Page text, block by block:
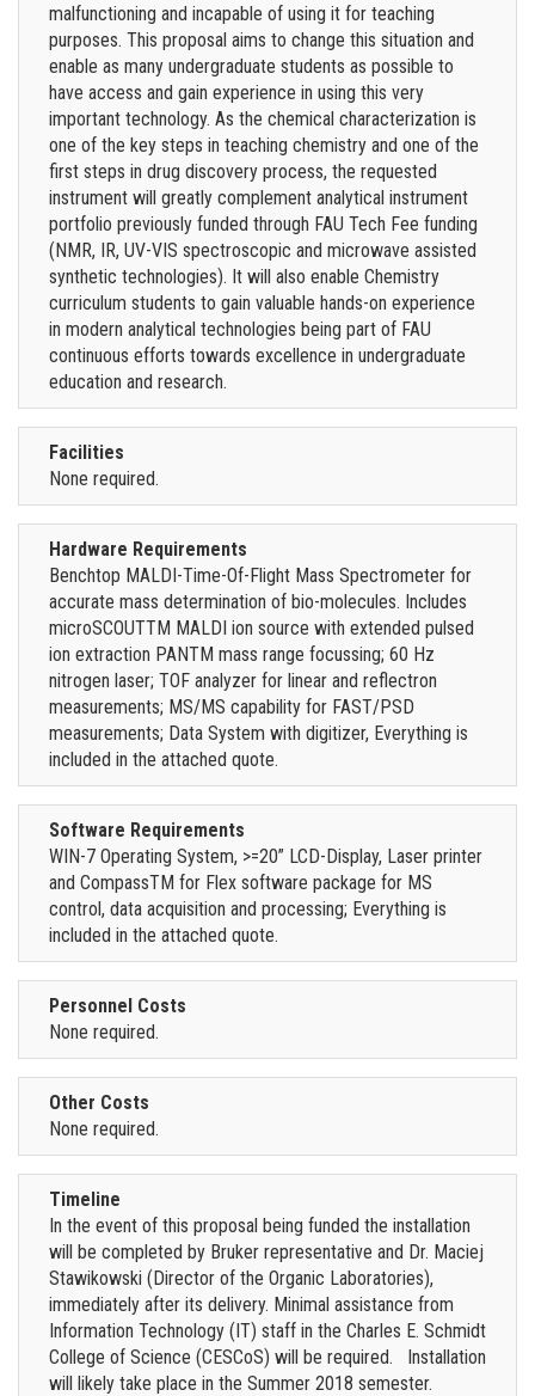
malfunctioning and incapable of using it for teaching
purposes. This proposal aims to change this situation and
enable as many undergraduate students as possible to
have access and gain experience in using this very
important technology. As the chemical characterization is
one of the key steps in teaching chemistry and one of the
first steps in drug discovery process, the requested
instrument will greatly complement analytical instrument
portfolio previously funded through FAU Tech Fee funding
(NMR, IR, UV-VIS spectroscopic and microwave assisted
synthetic technologies). It will also enable Chemistry
curriculum students to gain valuable hands-on experience
in modern analytical technologies being part of FAU
continuous efforts towards excellence in undergraduate
education and research.
Facilities
None required.
Hardware Requirements
Benchtop MALDI-Time-Of-Flight Mass Spectrometer for
accurate mass determination of bio-molecules. Includes
microSCOUTTM MALDI ion source with extended pulsed
ion extraction PANTM mass range focussing; 60 Hz
nitrogen laser; TOF analyzer for linear and reflectron
measurements; MS/MS capability for FAST/PSD
measurements; Data System with digitizer, Everything is
included in the attached quote.
Software Requirements
WIN-7 Operating System, >=20” LCD-Display, Laser printer
and CompassTM for Flex software package for MS
control, data acquisition and processing; Everything is
included in the attached quote.
Personnel Costs
None required.
Other Costs
None required.
Timeline
In the event of this proposal being funded the installation
will be completed by Bruker representative and Dr. Maciej
Stawikowski (Director of the Organic Laboratories),
immediately after its delivery. Minimal assistance from
Information Technology (IT) staff in the Charles E. Schmidt
College of Science (CESCoS) will be required. Installation
will likely take place in the Summer 2018 semester.